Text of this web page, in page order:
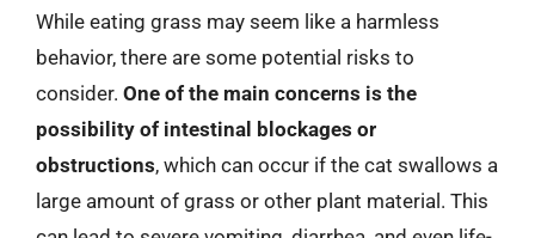
While eating grass may seem like a harmless
behavior, there are some potential risks to
consider. One of the main concerns is the
possibility of intestinal blockages or
obstructions, which can occur if the cat swallows a
large amount of grass or other plant material. This